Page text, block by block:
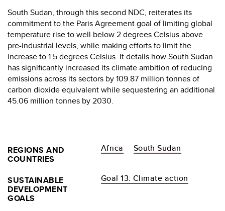
South Sudan, through this second NDC, reiterates its
commitment to the Paris Agreement goal of limiting global
temperature rise to well below 2 degrees Celsius above
pre-industrial levels, while making efforts to limit the
increase to 1.5 degrees Celsius. It details how South Sudan
has significantly increased its climate ambition of reducing
emissions across its sectors by 109.87 million tonnes of
carbon dioxide equivalent while sequestering an additional
45.06 million tonnes by 2030.
REGIONS AND
COUNTRIES
Africa South Sudan
SUSTAINABLE
DEVELOPMENT
GOALS
Goal 13: Climate action